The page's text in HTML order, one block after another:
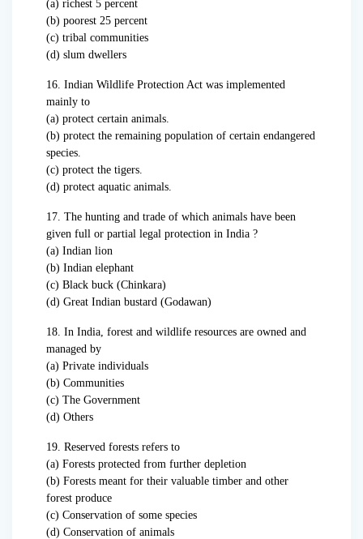
(a) richest 5 percent
(b) poorest 25 percent
(c) tribal communities
(d) slum dwellers
16. Indian Wildlife Protection Act was implemented
mainly to
(a) protect certain animals.
(b) protect the remaining population of certain endangered
species.
(c) protect the tigers.
(d) protect aquatic animals.
17. The hunting and trade of which animals have been
given full or partial legal protection in India ?
(a) Indian lion
(b) Indian elephant
(c) Black buck (Chinkara)
(d) Great Indian bustard (Godawan)
18. In India, forest and wildlife resources are owned and
managed by
(a) Private individuals
(b) Communities
(c) The Government
(d) Others
19. Reserved forests refers to
(a) Forests protected from further depletion
(b) Forests meant for their valuable timber and other
forest produce
(c) Conservation of some species
(d) Conservation of animals